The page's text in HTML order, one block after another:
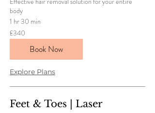
body
1 hr 30 min
340
British
pounds
£340
Book Now
Explore Plans
Feet & Toes | Laser